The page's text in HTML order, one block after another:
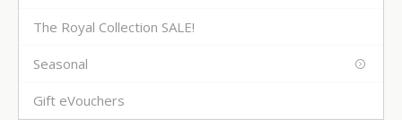
The Royal Collection SALE!
Seasonal
Gift eVouchers